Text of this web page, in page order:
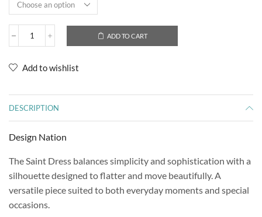
ADD TO CART
Add to wishlist
DESCRIPTION
Design Nation
The Saint Dress balances simplicity and sophistication with a
silhouette designed to flatter and move beautifully. A
versatile piece suited to both everyday moments and special
occasions.